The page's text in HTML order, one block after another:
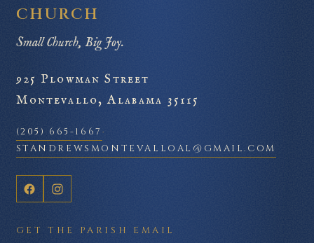
CHURCH
Small Church, Big Joy.
925 Plowman Street
Montevallo, Alabama 35115
(205) 665-1667 ·
STANDREWSMONTEVALLOAL@GMAIL.COM
Subscribe to the weekly parish email
GET THE PARISH EMAIL